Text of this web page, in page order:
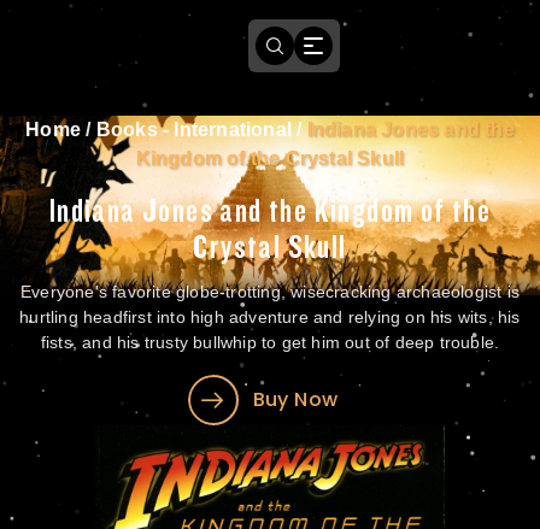
Home / Books - International/Indiana Jones and the
Kingdom of the Crystal Skull
Indiana Jones and the Kingdom of the
Crystal Skull
Everyone's favorite globe-trotting, wisecracking archaeologist is
hurtling headfirst into high adventure and relying on his wits, his
fists, and his trusty bullwhip to get him out of deep trouble.
Buy Now